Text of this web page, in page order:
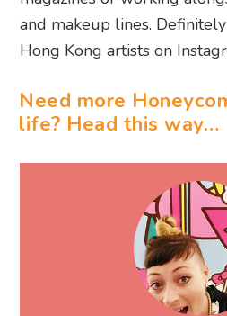
and makeup lines.
Hong Kong artists on
Need more
life? Head this way…